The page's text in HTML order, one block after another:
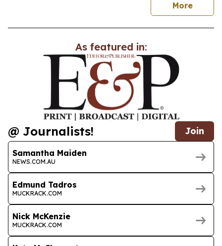
Morenews
As featured in:
@ Journalists! Join
Samantha Maiden
NEWS.COM.AU
Edmund Tadros
MUCKRACK.COM
Nick McKenzie
MUCKRACK.COM